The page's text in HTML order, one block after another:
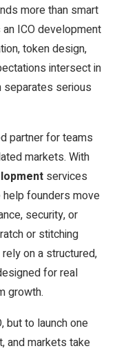
more than smart
ICO development
token design,
intersect in
separates serious
partner for teams
markets. With
services
help founders move
security, or
or stitching
on a structured,
for real
growth.
but to launch one
and markets take